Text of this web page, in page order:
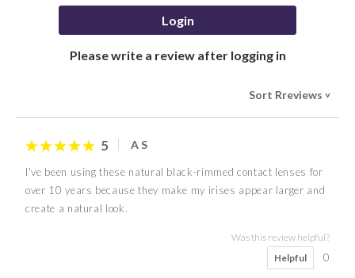
Login
Please write a review after logging in
Sort Rreviews>
5 A S
I've been using these natural black-rimmed contact lenses for
over 10 years because they make my irises appear larger and
create a natural look.
Was this review helpful?
Helpful
0